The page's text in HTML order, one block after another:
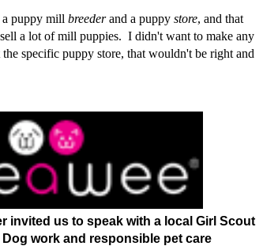
a puppy mill breederand a puppy store, and that
a lot of mill puppies. I didn't want to make any
specific puppy store, that wouldn't be right and
invited us to speak with a local Girl Scout
work and responsible pet care